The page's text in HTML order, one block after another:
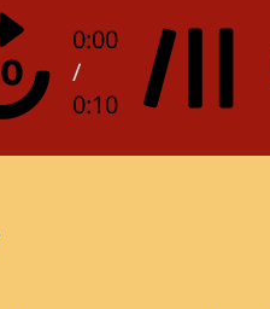
0:00
/
0:10